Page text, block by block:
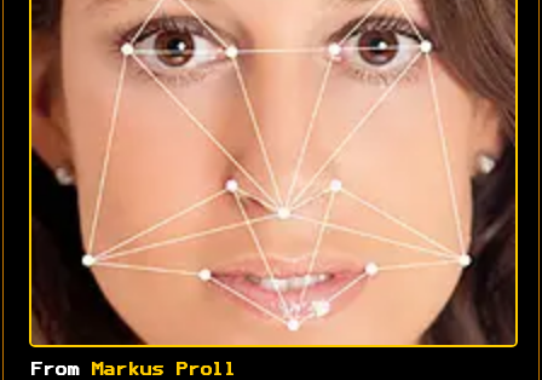
From Markus Proll